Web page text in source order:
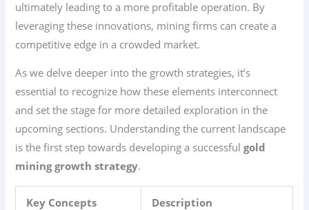
ultimately leading to a more profitable operation. By
leveraging these innovations, mining firms can create a
competitive edge in a crowded market.
As we delve deeper into the growth strategies, it’s
essential to recognize how these elements interconnect
and set the stage for more detailed exploration in the
upcoming sections. Understanding the current landscape
is the first step towards developing a successfulgold
mining growth strategy.
Key Concepts Description